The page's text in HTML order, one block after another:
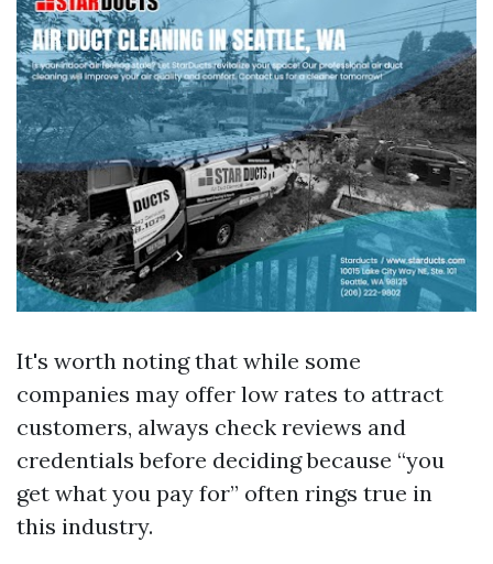
It's worth noting that while some
companies may offer low rates to attract
customers, always check reviews and
credentials before deciding because “you
get what you pay for” often rings true in
this industry.